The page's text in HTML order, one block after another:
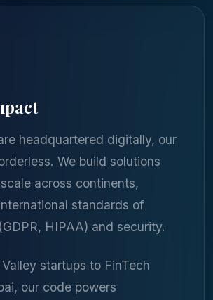
headquartered digitally, our
We build solutions
across continents,
standards of
HIPAA) and security.
startups to FinTech
our code powers